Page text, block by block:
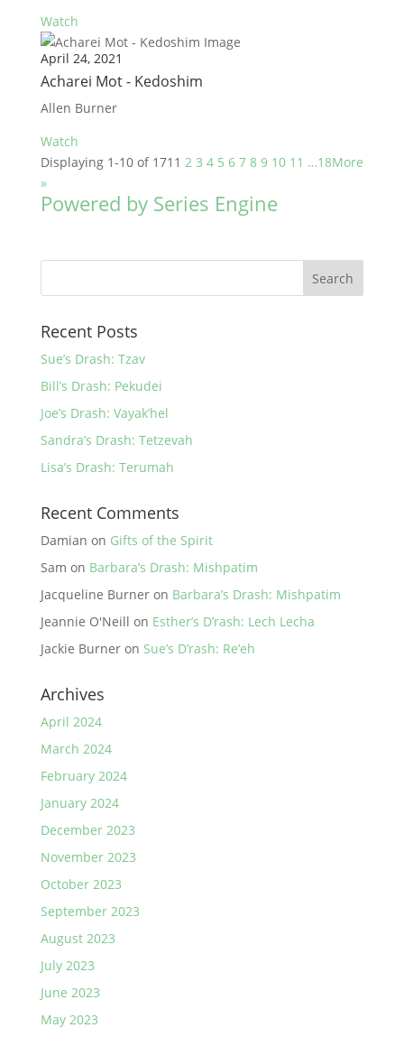
Watch
April 24, 2021
Acharei Mot - Kedoshim
Allen Burner
Watch
Displaying 1-10 of 171 1 2 3 4 5 6 7 8 9 10 11 …18More
»
Powered by Series Engine
Recent Posts
Sue’s Drash: Tzav
Bill’s Drash: Pekudei
Joe’s Drash: Vayak’hel
Sandra’s Drash: Tetzevah
Lisa’s Drash: Terumah
Recent Comments
Damian on Gifts of the Spirit
Sam on Barbara’s Drash: Mishpatim
Jacqueline Burneron Barbara’s Drash: Mishpatim
Jeannie O'Neill on Esther’s D’rash: Lech Lecha
Jackie Burneron Sue’s D’rash: Re’eh
Archives
April 2024
March 2024
February 2024
January 2024
December 2023
November 2023
October 2023
September 2023
August 2023
July 2023
June 2023
May 2023